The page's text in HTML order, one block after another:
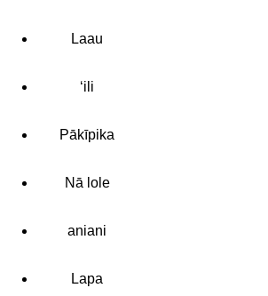
Laau
ʻili
Pākīpika
Nā lole
aniani
Lapa